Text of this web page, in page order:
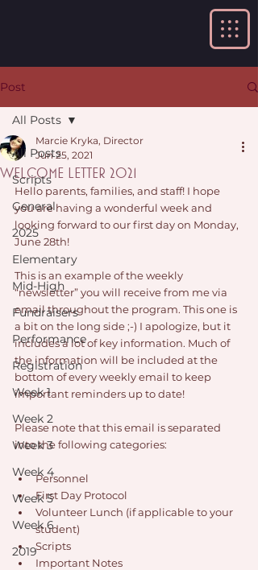
Post
All Posts
Scripts
General
2025
Elementary
Mid-High
Fundraisers
Performance
Registration
Week 1
Week 2
Week 3
Week 4
Week 5
Week 6
2019
All Posts
Welcome Letter 2021
Marcie Kryka, Director
Jun 25, 2021
Hello parents, families, and staff! I hope
you are having a wonderful week and
looking forward to our first day on Monday,
June 28th!
This is an example of the weekly
“newsletter” you will receive from me via
email throughout the program. This one is
a bit on the long side ;-) I apologize, but it
includes a lot of key information. Much of
the information will be included at the
bottom of every weekly email to keep
important reminders up to date!
Please note that this email is separated
into the following categories:
Personnel
First Day Protocol
Volunteer Lunch (if applicable to your
student)
Scripts
Important Notes